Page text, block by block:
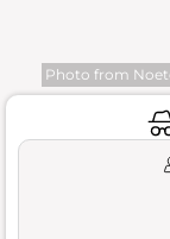
Photo from